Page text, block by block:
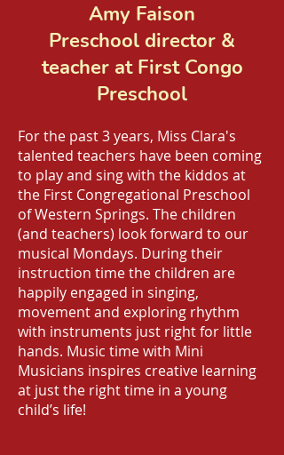
Amy Faison
Preschool director &
teacher at First Congo
Preschool
For the past 3 years, Miss Clara's
talented teachers have been coming
to play and sing with the kiddos at
the First Congregational Preschool
of Western Springs. The children
(and teachers) look forward to our
musical Mondays. During their
instruction time the children are
happily engaged in singing,
movement and exploring rhythm
with instruments just right for little
hands. Music time with Mini
Musicians inspires creative learning
at just the right time in a young
child’s life!